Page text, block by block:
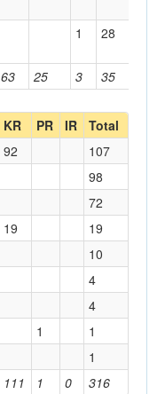
63 25 3 35
1 28
KR PR IR Total
111 1 0 316
92
107
98
72
19
19
10
4
4
1
1
1